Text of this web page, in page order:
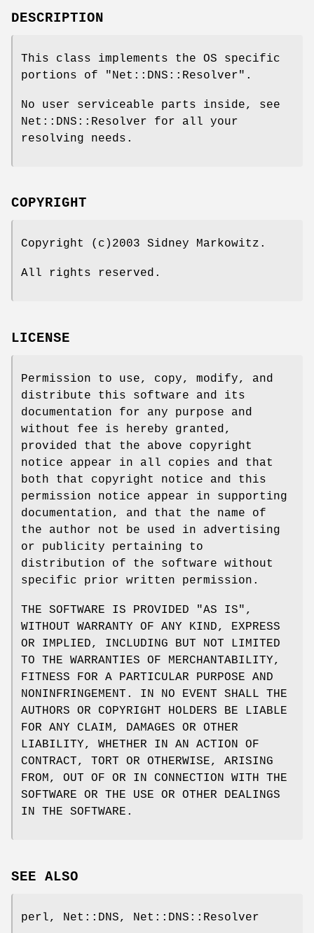
DESCRIPTION
This class implements the OS specific
portions of
"Net::DNS::Resolver" .
No user serviceable parts inside, see
Net::DNS::Resolver for all your
resolving needs.
COPYRIGHT
Copyright (c)2003 Sidney Markowitz.
All rights reserved.
LICENSE
Permission to use, copy, modify, and
distribute this software and its
documentation for any purpose and
without fee is hereby granted,
provided that the above copyright
notice appear in all copies and that
both that copyright notice and this
permission notice appear in supporting
documentation, and that the name of
the author not be used in advertising
or publicity pertaining to
distribution of the software without
specific prior written permission.
THE SOFTWARE IS PROVIDED "AS IS",
WITHOUT WARRANTY OF ANY KIND, EXPRESS
OR IMPLIED, INCLUDING BUT NOT LIMITED
TO THE WARRANTIES OF MERCHANTABILITY,
FITNESS FOR A PARTICULAR PURPOSE AND
NONINFRINGEMENT. IN NO EVENT SHALL THE
AUTHORS OR COPYRIGHT HOLDERS BE LIABLE
FOR ANY CLAIM, DAMAGES OR OTHER
LIABILITY, WHETHER IN AN ACTION OF
CONTRACT, TORT OR OTHERWISE, ARISING
FROM, OUT OF OR IN CONNECTION WITH THE
SOFTWARE OR THE USE OR OTHER DEALINGS
IN THE SOFTWARE.
SEE ALSO
perl, Net::DNS, Net::DNS::Resolver